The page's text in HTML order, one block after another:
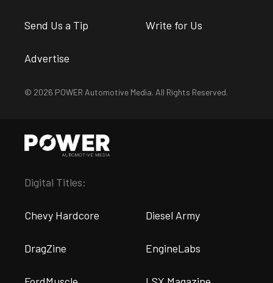
Send Us a Tip Write for Us
Advertise
© 2026 POWER Automotive Media. All Rights Reserved.
Digital Titles:
Chevy Hardcore Diesel Army
DragZine EngineLabs